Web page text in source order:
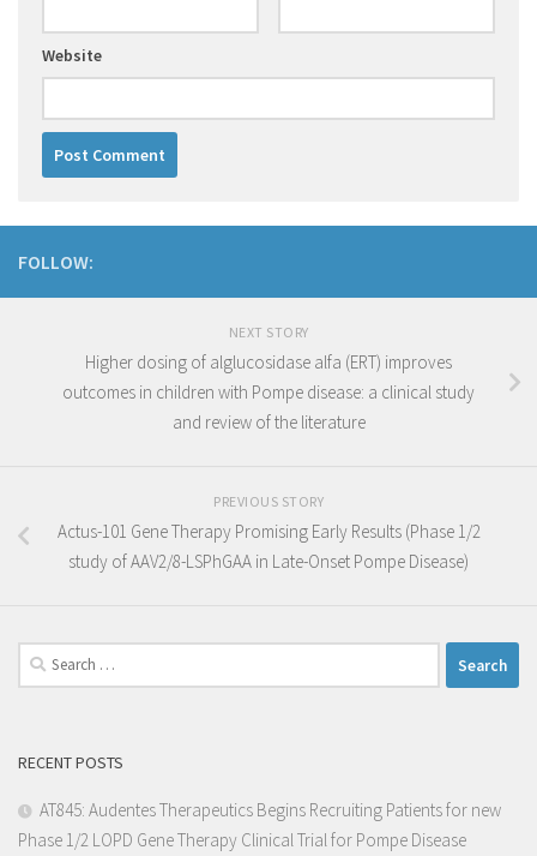
Website
FOLLOW:
NEXT STORY
Higher dosing of alglucosidase alfa (ERT) improves
outcomes in children with Pompe disease: a clinical study
and review of the literature
PREVIOUS STORY
Actus-101 Gene Therapy Promising Early Results (Phase 1/2
study of AAV2/8-LSPhGAA in Late-Onset Pompe Disease)
RECENT POSTS
AT845: Audentes Therapeutics Begins Recruiting Patients for new
Phase 1/2 LOPD Gene Therapy Clinical Trial for Pompe Disease